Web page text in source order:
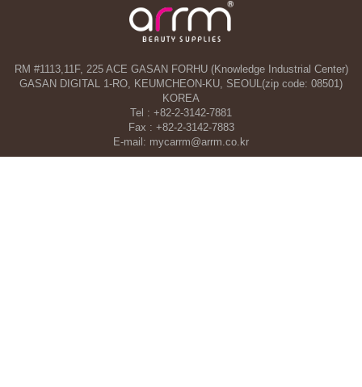
RM #1113,11F, 225 ACE GASAN FORHU (Knowledge Industrial Center)
GASAN DIGITAL 1-RO, KEUMCHEON-KU, SEOUL(zip code: 08501)
KOREA
Tel : +82-2-3142-7881
Fax : +82-2-3142-7883
E-mail: mycarrm@arrm.co.kr